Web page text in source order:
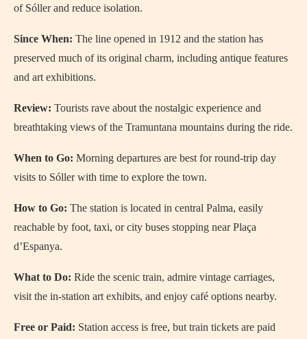
of Sóller and reduce isolation.
Since When: The line opened in 1912 and the station has
preserved much of its original charm, including antique features
and art exhibitions.
Review: Tourists rave about the nostalgic experience and
breathtaking views of the Tramuntana mountains during the ride.
When to Go: Morning departures are best for round-trip day
visits to Sóller with time to explore the town.
How to Go: The station is located in central Palma, easily
reachable by foot, taxi, or city buses stopping near Plaça
d’Espanya.
What to Do: Ride the scenic train, admire vintage carriages,
visit the in-station art exhibits, and enjoy café options nearby.
Free or Paid: Station access is free, but train tickets are paid